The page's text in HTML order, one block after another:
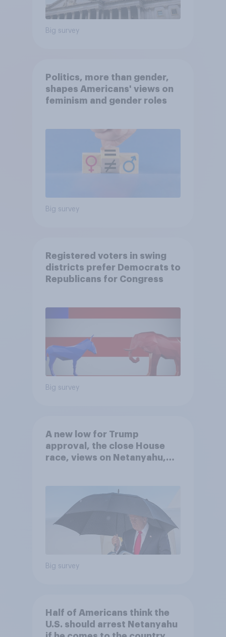
Big survey
Politics, more than gender,
shapes Americans' views on
feminism and gender roles
Big survey
Registered voters in swing
districts prefer Democrats to
Republicans for Congress
Big survey
A new low for Trump
approval, the close House
race, views on Netanyahu,
Big survey
Half of Americans think the
U.S. should arrest Netanyahu